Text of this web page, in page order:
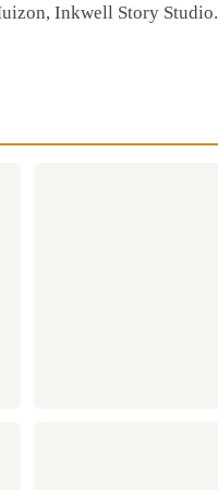
Inkwell Story Studio.